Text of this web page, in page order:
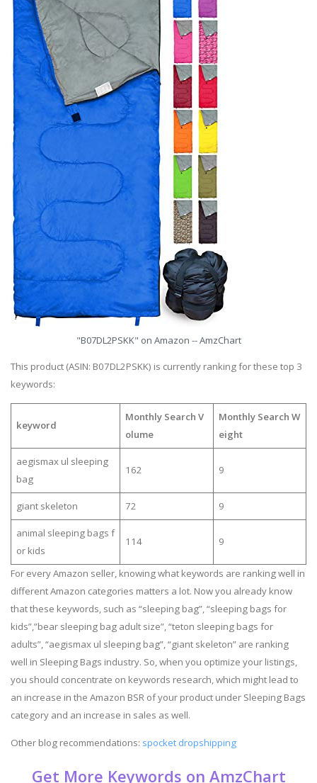
"B07DL2PSKK" on Amazon -- AmzChart
This product (ASIN: B07DL2PSKK) is currently ranking for these top 3
keywords:
keyword
Monthly Search V
olume
Monthly Search W
eight
aegismax ul sleeping
bag
162 9
giant skeleton 72 9
animal sleeping bags f
or kids
114 9
For every Amazon seller, knowing what keywords are ranking well in
different Amazon categories matters a lot. Now you already know
that these keywords, such as “sleeping bag”, “sleeping bags for
kids”,”bear sleeping bag adult size”, “teton sleeping bags for
adults”, “aegismax ul sleeping bag”, “giant skeleton” are ranking
well in Sleeping Bags industry. So, when you optimize your listings,
you should concentrate on keywords research, which might lead to
an increase in the Amazon BSR of your product under Sleeping Bags
category and an increase in sales as well.
Other blog recommendations: spocket dropshipping
Get More Keywords on AmzChart